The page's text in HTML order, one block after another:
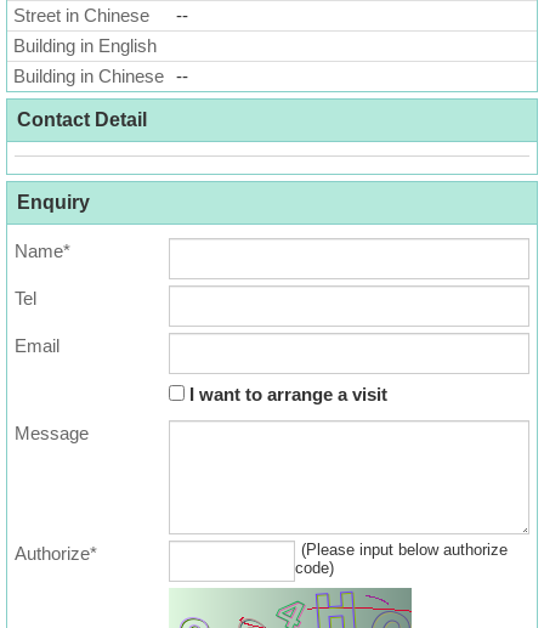
Data
Trends
Useful
Data
About
Us
Street in Chinese
--
Building in English
Building in Chinese --
Contact Detail
Enquiry
Name*
Tel
Email
I want to arrange a visit
Message
Authorize*
(Please input below authorize
code)